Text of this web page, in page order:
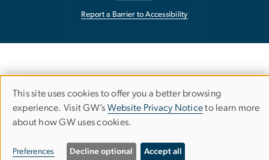
Report a Barrier to Accessibility
Use
of
personal
This site uses cookies to offer you a better browsing
experience. Visit GW’s Website Privacy Noticeto learn more
about how GW uses cookies.
Preferences Decline optional Accept all